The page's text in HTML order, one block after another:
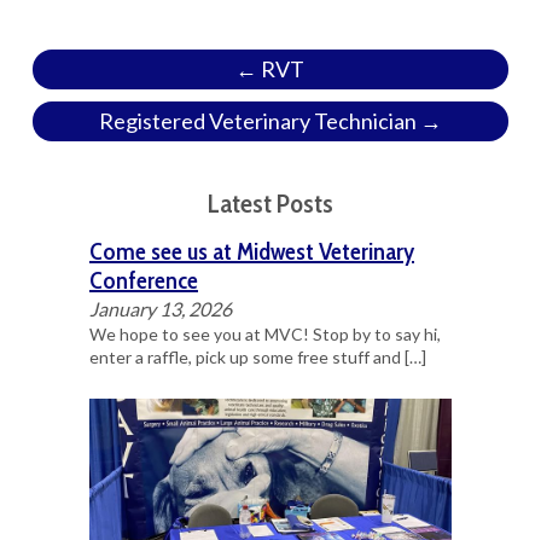
← RVT
Registered Veterinary Technician →
Latest Posts
Come see us at Midwest Veterinary
Conference
January 13, 2026
We hope to see you at MVC! Stop by to say hi,
enter a raffle, pick up some free stuff and […]